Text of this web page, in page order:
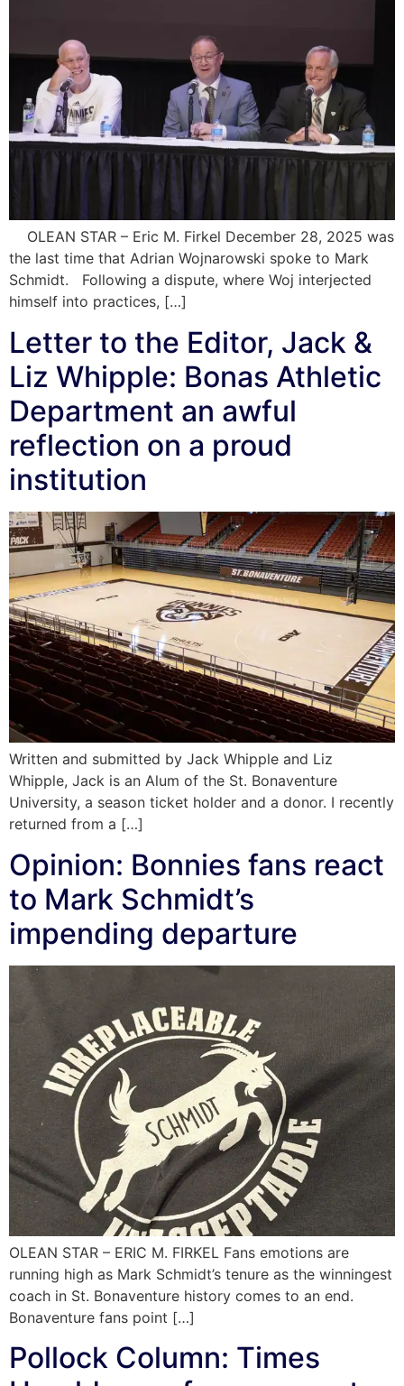
OLEAN STAR – Eric M. Firkel December 28, 2025 was
the last time that Adrian Wojnarowski spoke to Mark
Schmidt. Following a dispute, where Woj interjected
himself into practices, […]
Letter to the Editor, Jack &
Liz Whipple: Bonas Athletic
Department an awful
reflection on a proud
institution
Written and submitted by Jack Whipple and Liz
Whipple, Jack is an Alum of the St. Bonaventure
University, a season ticket holder and a donor. I recently
returned from a […]
Opinion: Bonnies fans react
to Mark Schmidt’s
impending departure
OLEAN STAR – ERIC M. FIRKEL Fans emotions are
running high as Mark Schmidt’s tenure as the winningest
coach in St. Bonaventure history comes to an end.
Bonaventure fans point […]
Pollock Column: Times